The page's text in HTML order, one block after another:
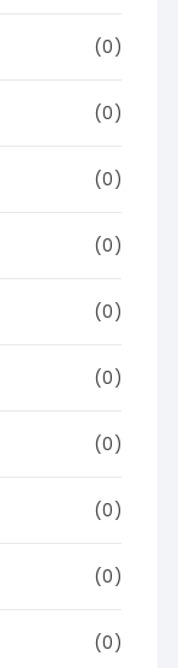
(0)
(0)
(0)
(0)
(0)
(0)
(0)
(0)
(0)
(0)